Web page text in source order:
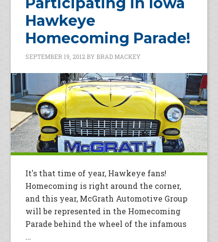
Hawkeye
Homecoming Parade!
SEPTEMBER 19, 2012 BY BRAD MACKEY
It's that time of year, Hawkeye fans!
Homecoming is right around the corner,
and this year, McGrath Automotive Group
will be represented in the Homecoming
Parade behind the wheel of the infamous
...